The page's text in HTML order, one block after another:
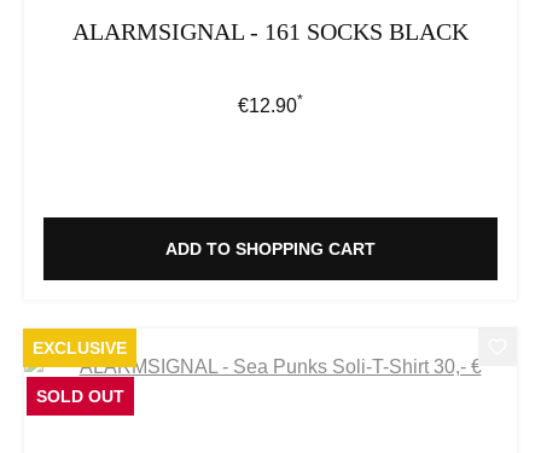
ALARMSIGNAL - 161 SOCKS BLACK
Regular price:
€12.90*
ADD TO SHOPPING CART
EXCLUSIVE
SOLD OUT